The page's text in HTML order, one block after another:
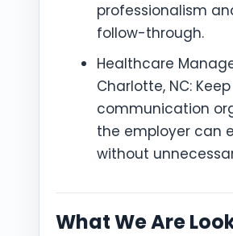
professionalism
follow-through.
Healthcare
Charlotte, NC: Keep
communication
the employer can
without
What We Are